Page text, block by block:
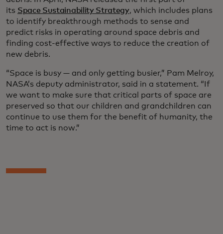
its Space Sustainability Strategy, which includes plans
to identify breakthrough methods to sense and
predict risks in operating around space debris and
finding cost-effective ways to reduce the creation of
new debris.
“Space is busy — and only getting busier,” Pam Melroy,
NASA’s deputy administrator, said in a statement. “If
we want to make sure that critical parts of space are
preserved so that our children and grandchildren can
continue to use them for the benefit of humanity, the
time to act is now.”